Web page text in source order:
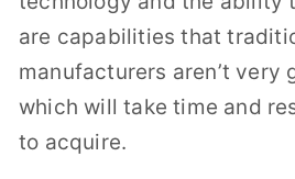
are capabilities that
manufacturers aren’t very
which will take time and
to acquire.